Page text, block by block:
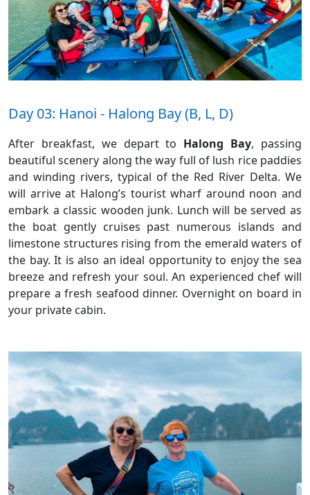
Day 03: Hanoi - Halong Bay (B, L, D)
After breakfast, we depart to Halong Bay, passing
beautiful scenery along the way full of lush rice paddies
and winding rivers, typical of the Red River Delta. We
will arrive at Halong’s tourist wharf around noon and
embark a classic wooden junk. Lunch will be served as
the boat gently cruises past numerous islands and
limestone structures rising from the emerald waters of
the bay. It is also an ideal opportunity to enjoy the sea
breeze and refresh your soul. An experienced chef will
prepare a fresh seafood dinner. Overnight on board in
your private cabin.